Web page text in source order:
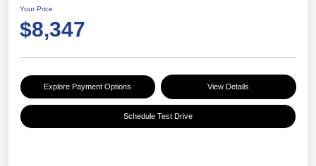
Your Price
$8,347
Explore Payment Options View Details
Schedule Test Drive